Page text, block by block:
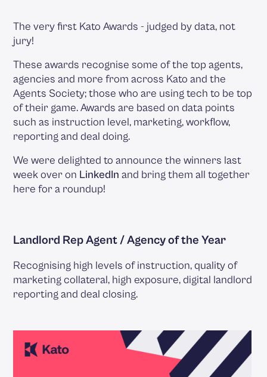
The very first Kato Awards - judged by data, not
jury!
These awards recognise some of the top agents,
agencies and more from across Kato and the
Agents Society; those who are using tech to be top
of their game. Awards are based on data points
such as instruction level, marketing, workflow,
reporting and deal doing.
We were delighted to announce the winners last
week over on LinkedIn and bring them all together
here for a roundup!
Landlord Rep Agent / Agency of the Year
Recognising high levels of instruction, quality of
marketing collateral, high exposure, digital landlord
reporting and deal closing.